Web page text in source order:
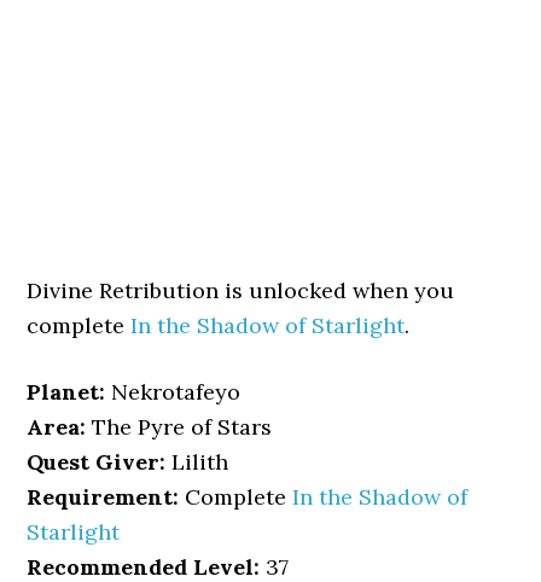
Divine Retribution is unlocked when you
completeIn the Shadow of Starlight.
Planet: Nekrotafeyo
Area: The Pyre of Stars
Quest Giver: Lilith
Requirement: CompleteIn the Shadow of
Starlight
Recommended Level: 37